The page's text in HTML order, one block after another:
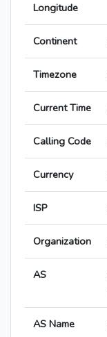
Longitude
Continent
Timezone
Current Time
Calling Code
Currency
ISP
Organization
AS
AS Name